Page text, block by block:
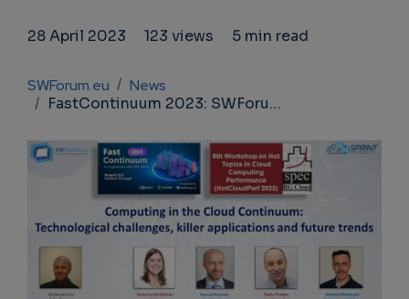
28 April 2023 123 views 5 min read
Breadcrumb
SWForum.eu
News
FastContinuum 2023: SWForum.eu and AI SPRINT join forces in Coimbra, Portugal